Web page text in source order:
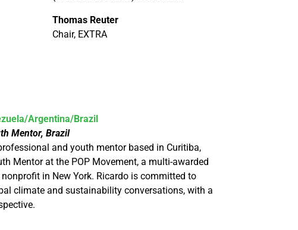
Thomas Reuter
Chair, EXTRA
Argentina/Brazil
Mentor, Brazil
and youth mentor based in Curitiba,
Mentor at the POP Movement, a multi-awarded
in New York. Ricardo is committed to
climate and sustainability conversations, with a